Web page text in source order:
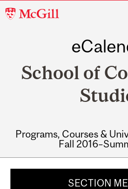
McGill
School of
Programs, Courses &
Fall
SECTION